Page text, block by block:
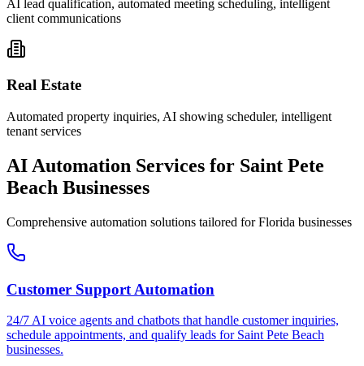
AI lead qualification, automated meeting scheduling, intelligent
client communications
Real Estate
Automated property inquiries, AI showing scheduler, intelligent
tenant services
AI Automation Services for Saint Pete
Beach Businesses
Comprehensive automation solutions tailored forFlorida businesses
Customer Support Automation
24/7 AI voice agents and chatbots that handle customer inquiries,
schedule appointments, and qualify leads for Saint Pete Beach
businesses.